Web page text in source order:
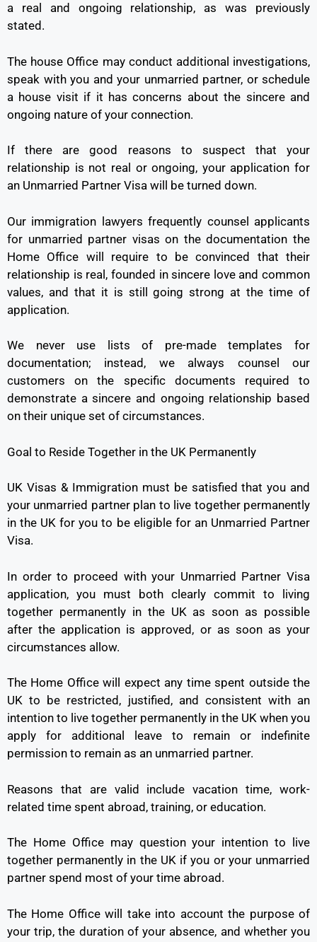
a real and ongoing relationship, as was previously
stated.
The house Office may conduct additional investigations,
speak with you and your unmarried partner, or schedule
a house visit if it has concerns about the sincere and
ongoing nature of your connection.
If there are good reasons to suspect that your
relationship is not real or ongoing, your application for
an Unmarried Partner Visa will be turned down.
Our immigration lawyers frequently counsel applicants
for unmarried partner visas on the documentation the
Home Office will require to be convinced that their
relationship is real, founded in sincere love and common
values, and that it is still going strong at the time of
application.
We never use lists of pre-made templates for
documentation; instead, we always counsel our
customers on the specific documents required to
demonstrate a sincere and ongoing relationship based
on their unique set of circumstances.
Goal to Reside Together in the UK Permanently
UK Visas & Immigration must be satisfied that you and
your unmarried partner plan to live together permanently
in the UK for you to be eligible for an Unmarried Partner
Visa.
In order to proceed with your Unmarried Partner Visa
application, you must both clearly commit to living
together permanently in the UK as soon as possible
after the application is approved, or as soon as your
circumstances allow.
The Home Office will expect any time spent outside the
UK to be restricted, justified, and consistent with an
intention to live together permanently in the UK when you
apply for additional leave to remain or indefinite
permission to remain as an unmarried partner.
Reasons that are valid include vacation time, work-
related time spent abroad, training, or education.
The Home Office may question your intention to live
together permanently in the UK if you or your unmarried
partner spend most of your time abroad.
The Home Office will take into account the purpose of
your trip, the duration of your absence, and whether you